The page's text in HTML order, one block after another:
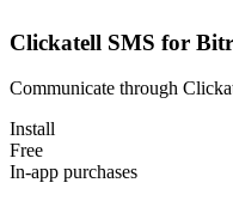
Clickatell SMS for
Communicate through
Install
Free
In-app purchases